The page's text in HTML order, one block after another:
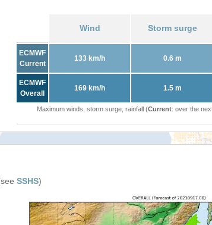
Wind Storm surge
ECMWF
Current
133 km/h 0.6 m
ECMWF
Overall
169 km/h 1.5 m
Maximum winds, storm surge, rainfall (Current: over the
SSHS)